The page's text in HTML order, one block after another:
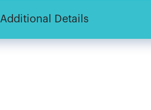
Additional Details